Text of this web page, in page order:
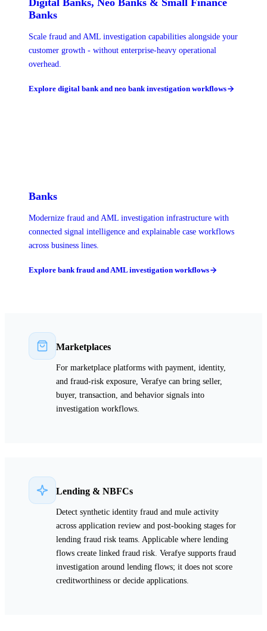
Banks
Scale fraud and AML investigation capabilities alongside your
customer growth - without enterprise-heavy operational
overhead.
Explore digital bank and neo bank investigation workflows
Banks
Modernize fraud and AML investigation infrastructure with
connected signal intelligence and explainable case workflows
across business lines.
Explore bank fraud and AML investigation workflows
Marketplaces
For marketplace platforms with payment, identity,
and fraud-risk exposure, Verafye can bring seller,
buyer, transaction, and behavior signals into
investigation workflows.
Lending & NBFCs
Detect synthetic identity fraud and mule activity
across application review and post-booking stages for
lending fraud risk teams. Applicable where lending
flows create linked fraud risk. Verafye supports fraud
investigation around lending flows; it does not score
creditworthiness or decide applications.